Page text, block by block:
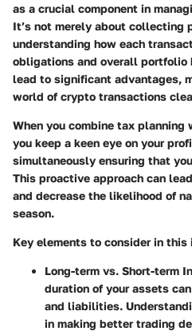
as a crucial component in
It’s not merely about collecting
understanding how each
obligations and overall portfolio
lead to significant advantages,
world of crypto transactions
When you combine tax
you keep a keen eye on your
simultaneously ensuring that
This proactive approach can
and decrease the likelihood of
season.
Key elements to consider in
Long-term vs. Short-term
duration of your assets
and liabilities.
in making better trading